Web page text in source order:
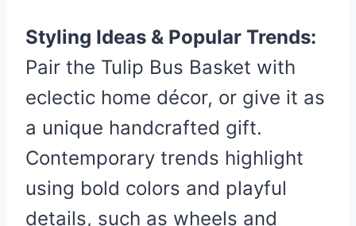
Styling Ideas & Popular Trends:
Pair the Tulip Bus Basket with
eclectic home décor, or give it as
a unique handcrafted gift.
Contemporary trends highlight
using bold colors and playful
details, such as wheels and